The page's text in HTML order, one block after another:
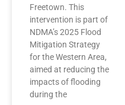
Freetown. This
intervention is part of
NDMA’s 2025 Flood
Mitigation Strategy
for the Western Area,
aimed at reducing the
impacts of flooding
during the